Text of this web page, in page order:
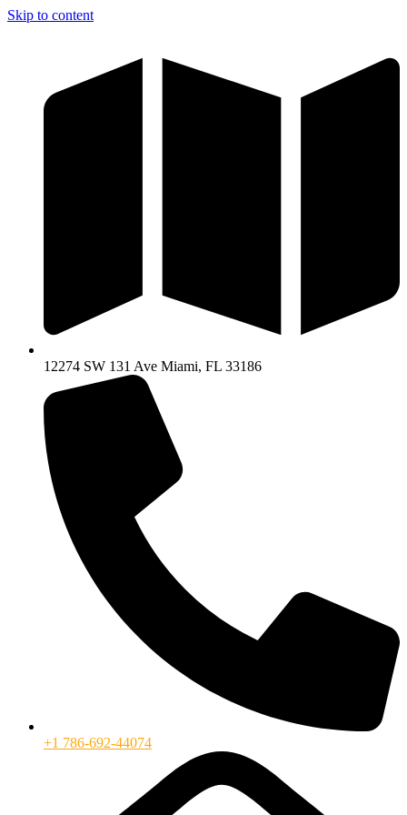
Skip to content
12274 SW 131 Ave Miami, FL 33186
+1 786-692-44074